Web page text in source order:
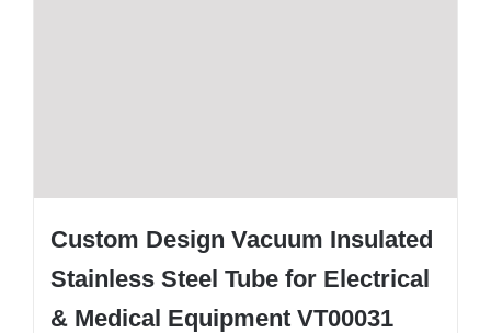
Custom Design Vacuum Insulated
Stainless Steel Tube for Electrical
& Medical Equipment VT00031